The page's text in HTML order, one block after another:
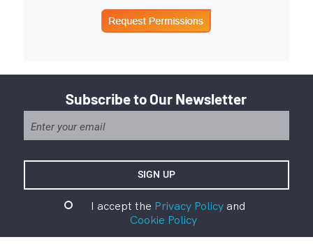
Subscribe to Our Newsletter
I accept the Privacy Policyand
Cookie Policy